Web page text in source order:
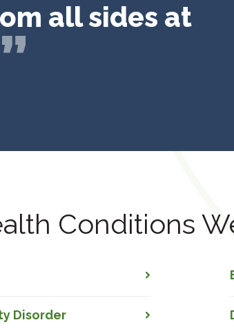
all sides at
Conditions
Disorder